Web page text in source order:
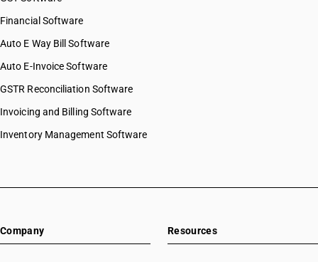
Financial Software
Auto E Way Bill Software
Auto E-Invoice Software
GSTR Reconciliation Software
Invoicing and Billing Software
Inventory Management Software
Company Resources